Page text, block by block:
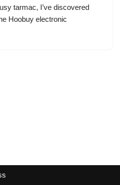
tarmac, I’ve discovered
Hoobuy electronic